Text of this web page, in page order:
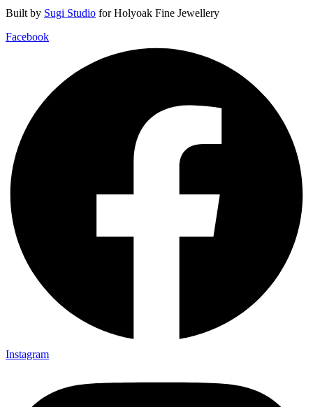
Built by Sugi Studio for Holyoak Fine Jewellery
Facebook
Instagram